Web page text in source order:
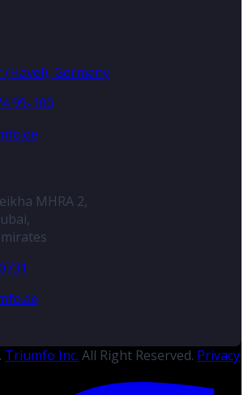
(Havel), Germany
99-100
MHRA 2,
Triumfo Inc. All Right Reserved. Privacy